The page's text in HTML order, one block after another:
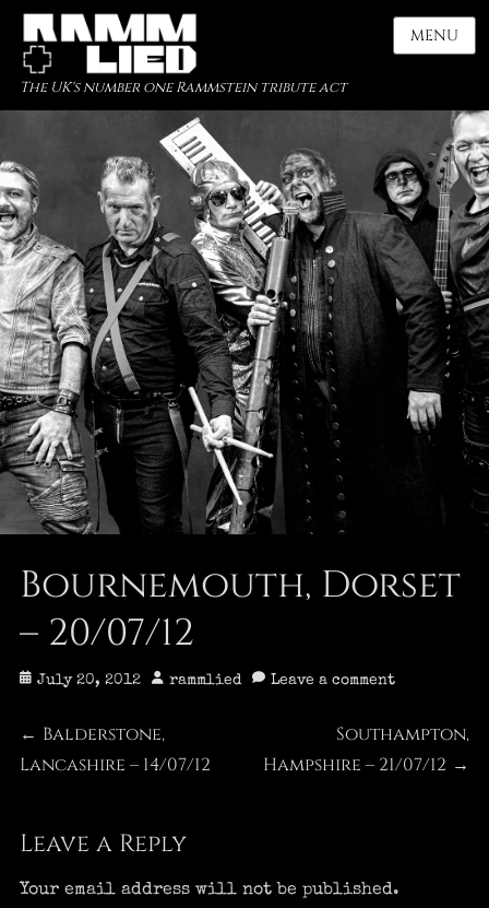
The UK's number one Rammstein tribute act
MENU
Bournemouth, Dorset
– 20/07/12
Posted
July 20, 2012 Author
rammlied Leave a comment
Post
← Previous
post:
Balderstone,
Lancashire – 14/07/12
Next
post:
Southampton,
Hampshire – 21/07/12 →
Leave a Reply
Your email address will not be published.